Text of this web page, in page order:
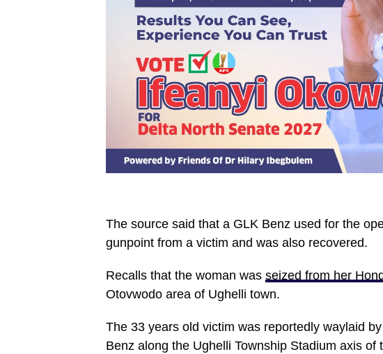
The source said that a GLK Benz used for the
gunpoint from a victim and was also recovered.
Recalls that the woman was seized from her
Otovwodo area of Ughelli town.
The 33 years old victim was reportedly waylaid
Benz along the Ughelli Township Stadium axis of